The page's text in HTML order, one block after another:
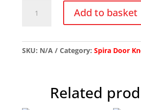
Ebony
Set
Add to basket
SKU: N/A Category: Spira Door
Related